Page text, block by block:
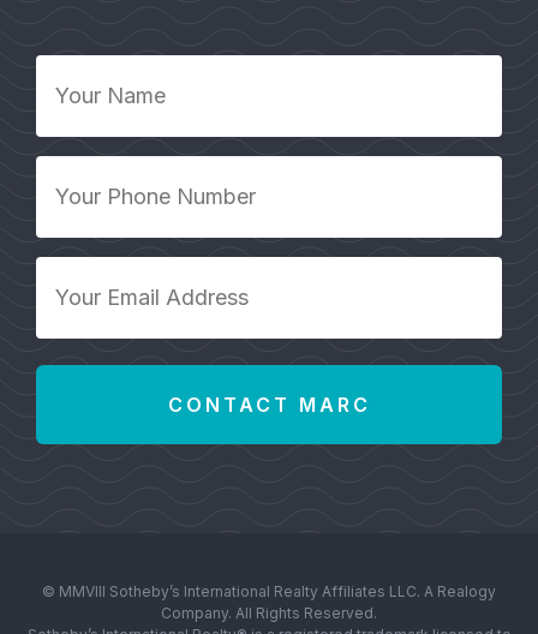
Name
Phone
*
Email
© MMVIII Sotheby’s International Realty Affiliates LLC. A Realogy
Company. All Rights Reserved.